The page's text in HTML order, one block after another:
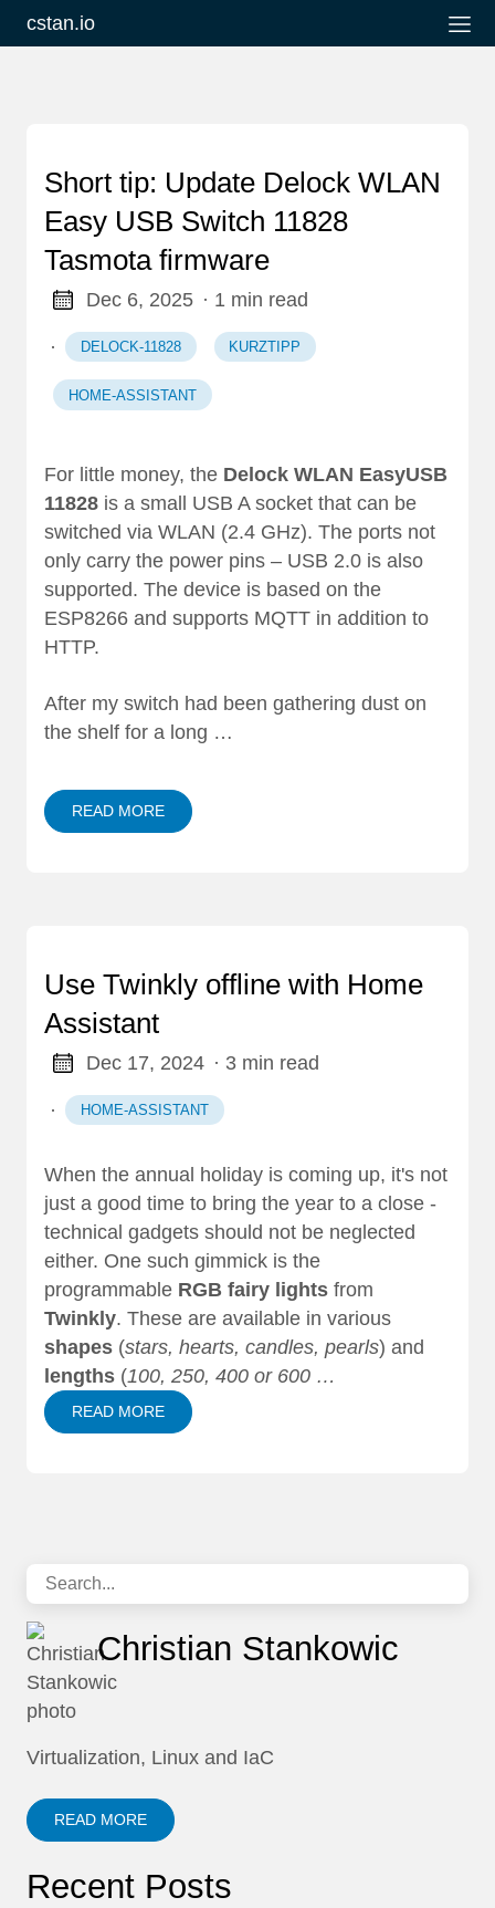
cstan.io
Short tip: Update Delock WLAN
Easy USB Switch 11828
Tasmota firmware
Dec 6, 2025 · 1 min read
· DELOCK-11828 KURZTIPP
HOME-ASSISTANT
For little money, the Delock WLAN EasyUSB
11828 is a small USB A socket that can be
switched via WLAN (2.4 GHz). The ports not
only carry the power pins – USB 2.0 is also
supported. The device is based on the
ESP8266 and supports MQTT in addition to
HTTP.
After my switch had been gathering dust on
the shelf for a long …
READ MORE
Use Twinkly offline with Home
Assistant
Dec 17, 2024 · 3 min read
· HOME-ASSISTANT
When the annual holiday is coming up, it's not
just a good time to bring the year to a close -
technical gadgets should not be neglected
either. One such gimmick is the
programmable RGB fairy lights from
Twinkly. These are available in various
shapes (stars, hearts, candles, pearls) and
lengths (100, 250, 400 or 600 …
READ MORE
Christian Stankowic
Virtualization, Linux and IaC
READ MORE
Recent Posts